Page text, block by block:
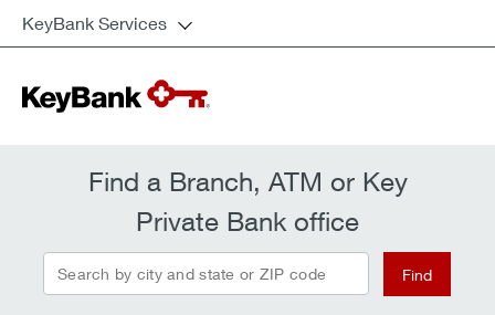
KeyBank Services
Find a Branch, ATM or Key
Private Bank office
Search by city and state or ZIP code Find